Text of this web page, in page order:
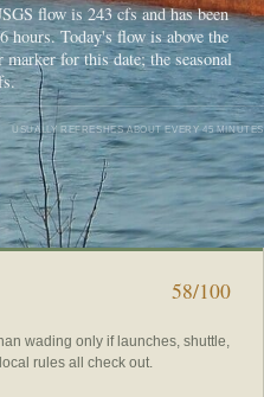
flow is 243 cfs and has been
hours. Today's flow is above the
marker for this date; the seasonal
USUALLY REFRESHES ABOUT EVERY 45 MINUTES
58/100
wading only if launches, shuttle,
rules all check out.